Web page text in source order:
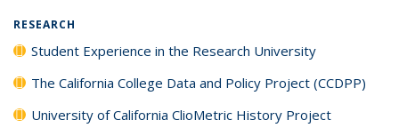
RESEARCH
Student Experience in the Research University
The California College Data and Policy Project (CCDPP)
University of California ClioMetric History Project